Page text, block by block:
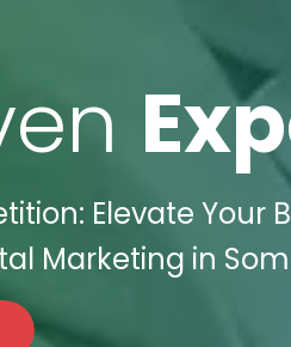
Elevate Your
Marketing in